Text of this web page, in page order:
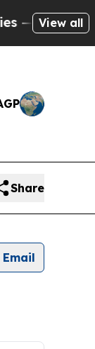
View all
Share